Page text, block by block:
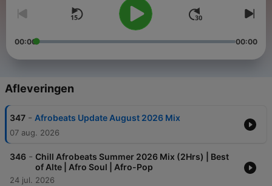
00:00 00:00
Afleveringen
347 - Afrobeats Update August 2026 Mix
07 aug. 2026
346 - Chill Afrobeats Summer 2026 Mix (2Hrs) | Best
of Alte | Afro Soul | Afro-Pop
24 jul. 2026